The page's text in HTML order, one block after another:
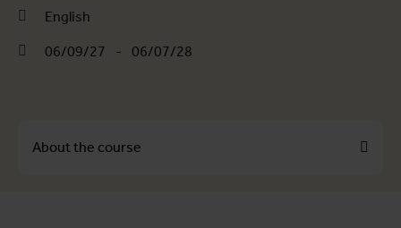
English
06/09/27 - 06/07/28
About the course